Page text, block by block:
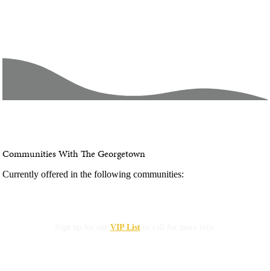
Communities With The Georgetown
Currently offered in the following communities:
VIP Listor call for more info.